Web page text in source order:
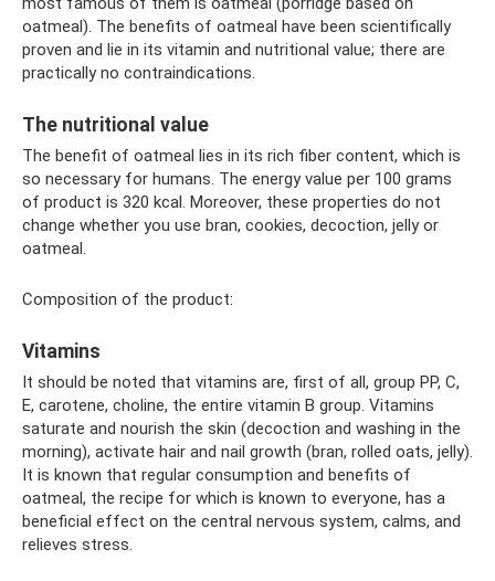
oatmeal). The benefits of oatmeal have been scientifically
proven and lie in its vitamin and nutritional value; there are
practically no contraindications.
The nutritional value
The benefit of oatmeal lies in its rich fiber content, which is
so necessary for humans. The energy value per 100 grams
of product is 320 kcal. Moreover, these properties do not
change whether you use bran, cookies, decoction, jelly or
oatmeal.
Composition of the product:
Vitamins
It should be noted that vitamins are, first of all, group PP, C,
E, carotene, choline, the entire vitamin B group. Vitamins
saturate and nourish the skin (decoction and washing in the
morning), activate hair and nail growth (bran, rolled oats, jelly).
It is known that regular consumption and benefits of
oatmeal, the recipe for which is known to everyone, has a
beneficial effect on the central nervous system, calms, and
relieves stress.